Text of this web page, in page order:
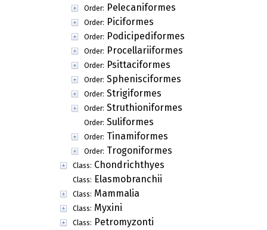
Order: Pelecaniformes
Order: Piciformes
Order: Podicipediformes
Order: Procellariiformes
Order: Psittaciformes
Order: Sphenisciformes
Order: Strigiformes
Order: Struthioniformes
Order: Suliformes
Order: Tinamiformes
Order: Trogoniformes
Class: Chondrichthyes
Class: Elasmobranchii
Class: Mammalia
Class: Myxini
Class: Petromyzonti